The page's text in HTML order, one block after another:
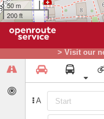
> Visit our
A
50 m
200 ft